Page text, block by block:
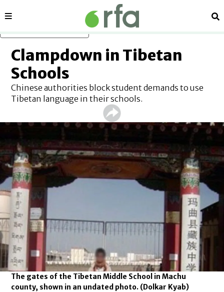
Sections
Clampdown in Tibetan
Schools
Chinese authorities block student demands to use
Tibetan language in their schools.
The gates of the Tibetan Middle School in Machu
county, shown in an undated photo. (Dolkar Kyab)